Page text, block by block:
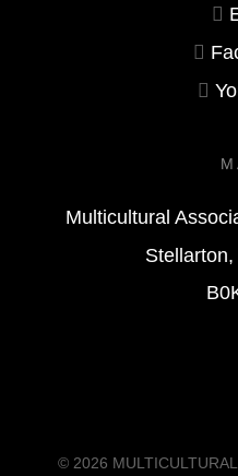
Multicultural
© 2026